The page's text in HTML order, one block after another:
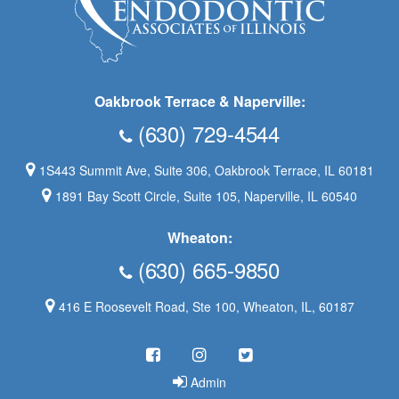
Oakbrook Terrace & Naperville:
(630) 729-4544
1S443 Summit Ave, Suite 306, Oakbrook Terrace, IL 60181
1891 Bay Scott Circle, Suite 105, Naperville, IL 60540
Wheaton:
(630) 665-9850
416 E Roosevelt Road, Ste 100, Wheaton, IL, 60187
Admin